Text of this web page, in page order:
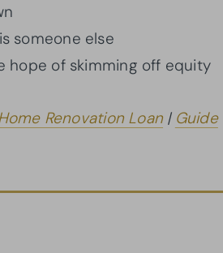
someone else
hope of skimming off equity
Renovation Loan | Guide